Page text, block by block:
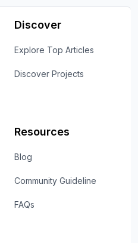
Discover
Explore Top Articles
Discover Projects
Resources
Blog
Community Guideline
FAQs